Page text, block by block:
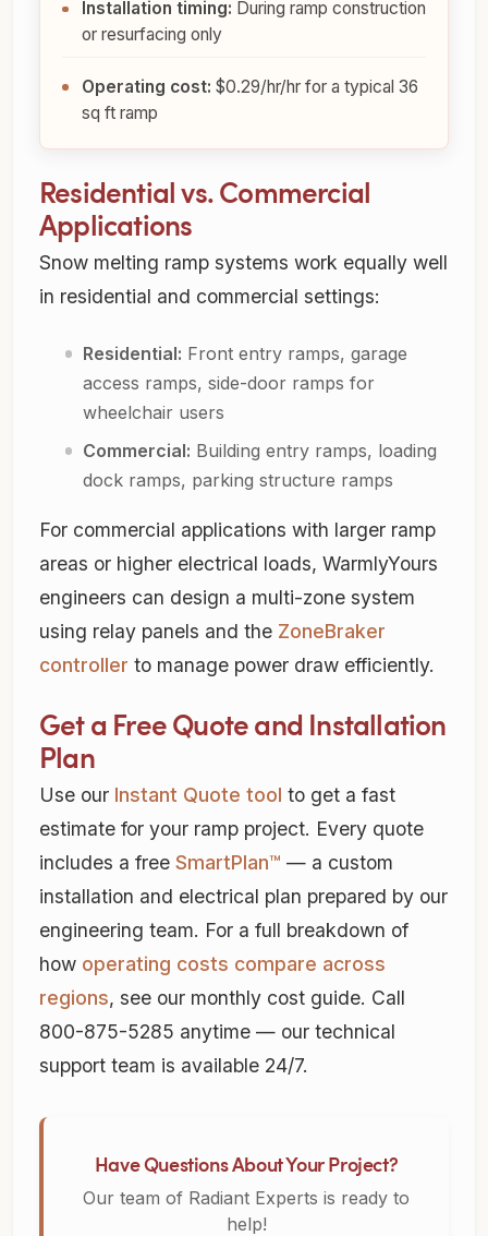
Installation timing: During ramp construction
or resurfacing only
Operating cost: $0.29/hr/hr for a typical 36
sq ft ramp
Residential vs. Commercial
Applications
Snow melting ramp systems work equally well
in residential and commercial settings:
Residential: Front entry ramps, garage
access ramps, side-door ramps for
wheelchair users
Commercial: Building entry ramps, loading
dock ramps, parking structure ramps
For commercial applications with larger ramp
areas or higher electrical loads, WarmlyYours
engineers can design a multi-zone system
using relay panels and the ZoneBraker
controller to manage power draw efficiently.
Get a Free Quote and Installation
Plan
Use our Instant Quote tool to get a fast
estimate for your ramp project. Every quote
includes a free SmartPlan™ — a custom
installation and electrical plan prepared by our
engineering team. For a full breakdown of
how operating costs compare across
regions, see our monthly cost guide. Call
800-875-5285 anytime — our technical
support team is available 24/7.
Have Questions About Your Project?
Our team of Radiant Experts is ready to
help!